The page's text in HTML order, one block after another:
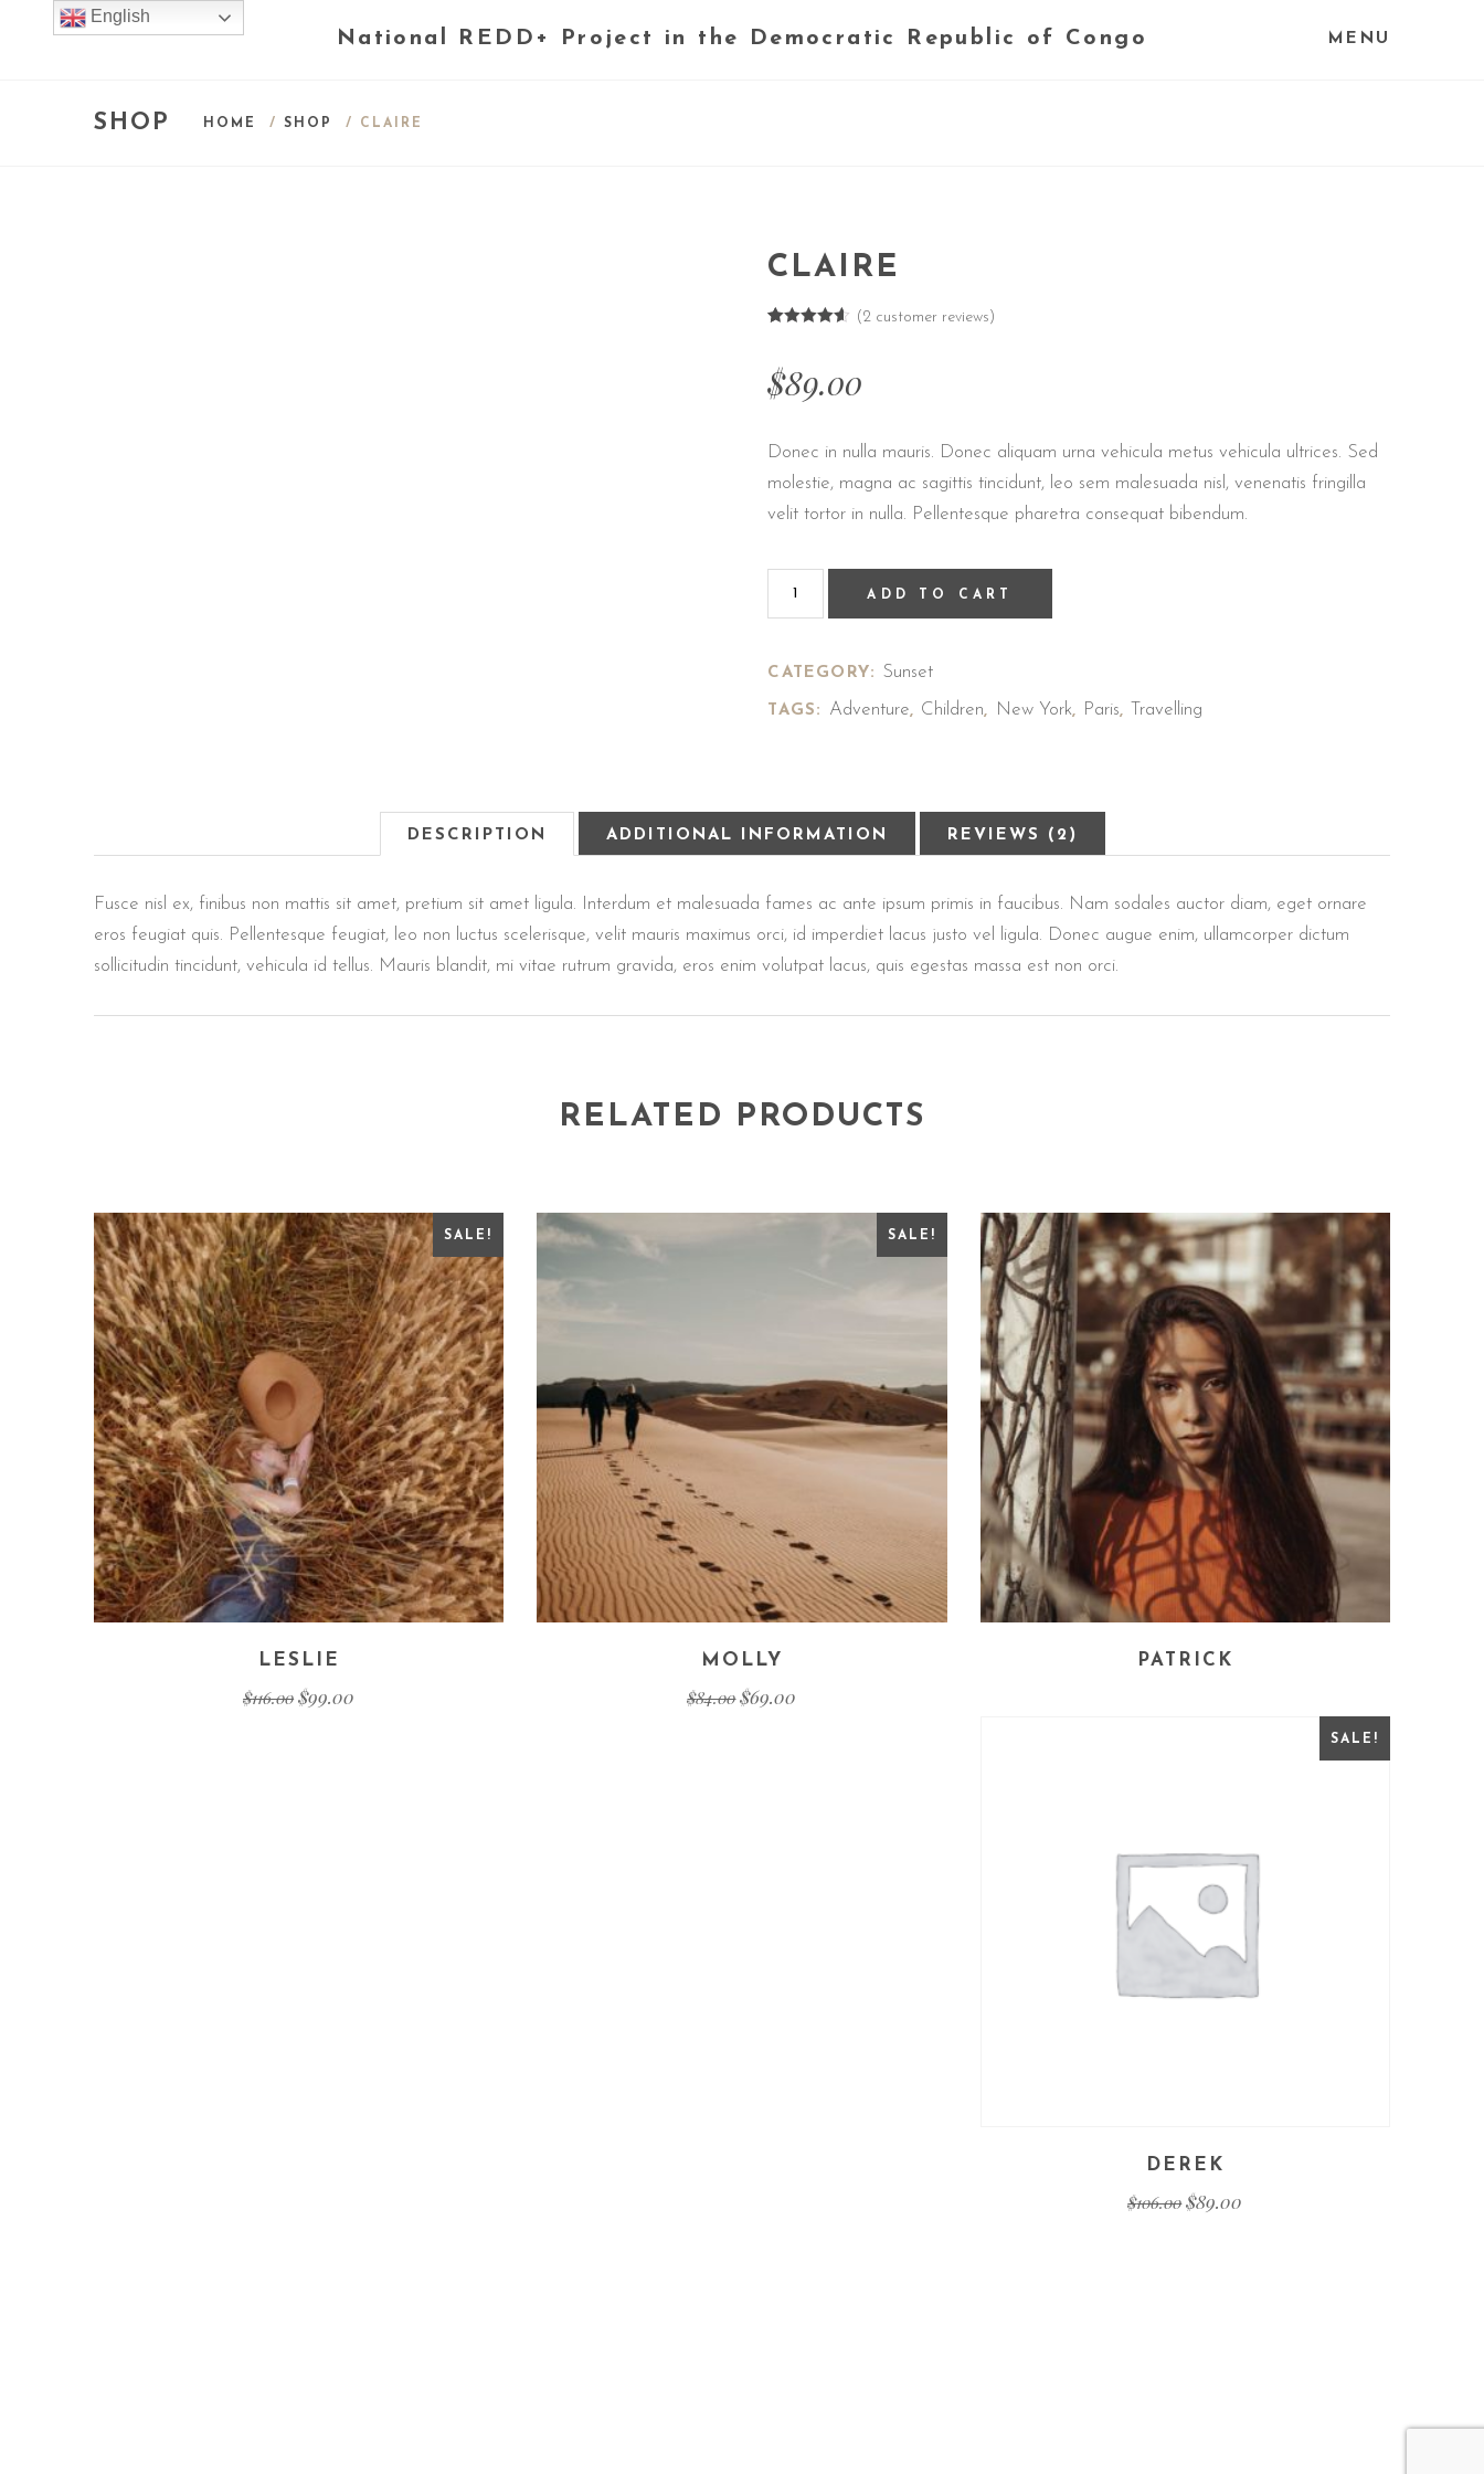
National REDD+ Project in the Democratic Republic of Congo MENU
SHOP HOME / SHOP / CLAIRE
CLAIRE
based on
customer
ratings
( 2 customer reviews)
$89.00
Donec in nulla mauris. Donec aliquam urna vehicula metus vehicula ultrices. Sed
molestie, magna ac sagittis tincidunt, leo sem malesuada nisl, venenatis fringilla
velit tortor in nulla. Pellentesque pharetra consequat bibendum.
ADD TO CART
CATEGORY: Sunset
TAGS: Adventure, Children, New York, Paris, Travelling
DESCRIPTION ADDITIONAL INFORMATION REVIEWS (2)
Fusce nisl ex, finibus non mattis sit amet, pretium sit amet ligula. Interdum et malesuada fames ac ante ipsum primis in faucibus. Nam sodales auctor diam, eget ornare
eros feugiat quis. Pellentesque feugiat, leo non luctus scelerisque, velit mauris maximus orci, id imperdiet lacus justo vel ligula. Donec augue enim, ullamcorper dictum
sollicitudin tincidunt, vehicula id tellus. Mauris blandit, mi vitae rutrum gravida, eros enim volutpat lacus, quis egestas massa est non orci.
RELATED PRODUCTS
SALE!
LESLIE
$116.00 $99.00
SALE!
MOLLY
$84.00 $69.00
PATRICK
SALE!
DEREK
$106.00 $89.00
English